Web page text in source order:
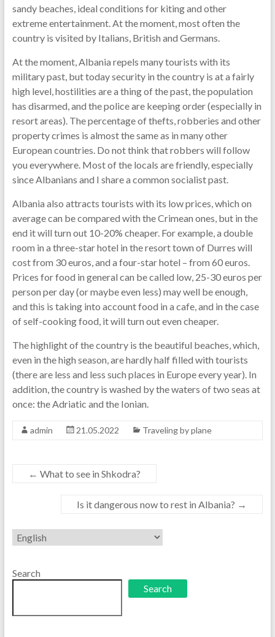
sandy beaches, ideal conditions for kiting and other
extreme entertainment. At the moment, most often the
country is visited by Italians, British and Germans.
At the moment, Albania repels many tourists with its
military past, but today security in the country is at a fairly
high level, hostilities are a thing of the past, the population
has disarmed, and the police are keeping order (especially in
resort areas). The percentage of thefts, robberies and other
property crimes is almost the same as in many other
European countries. Do not think that robbers will follow
you everywhere. Most of the locals are friendly, especially
since Albanians and I share a common socialist past.
Albania also attracts tourists with its low prices, which on
average can be compared with the Crimean ones, but in the
end it will turn out 10-20% cheaper. For example, a double
room in a three-star hotel in the resort town of Durres will
cost from 30 euros, and a four-star hotel – from 60 euros.
Prices for food in general can be called low, 25-30 euros per
person per day (or maybe even less) may well be enough,
and this is taking into account food in a cafe, and in the case
of self-cooking food, it will turn out even cheaper.
The highlight of the country is the beautiful beaches, which,
even in the high season, are hardly half filled with tourists
(there are less and less such places in Europe every year). In
addition, the country is washed by the waters of two seas at
once: the Adriatic and the Ionian.
admin 21.05.2022 Traveling by plane
← What to see in Shkodra?
Is it dangerous now to rest in Albania? →
Choose
a
Search
Search